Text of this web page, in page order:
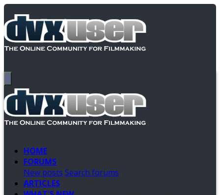
HOME
FORUMS
New posts Search forums
ARTICLES